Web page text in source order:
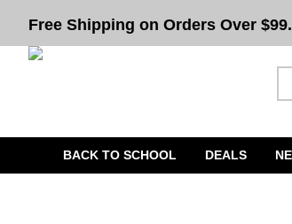
Free Shipping on Orders Over
BACK TO SCHOOL DEALS